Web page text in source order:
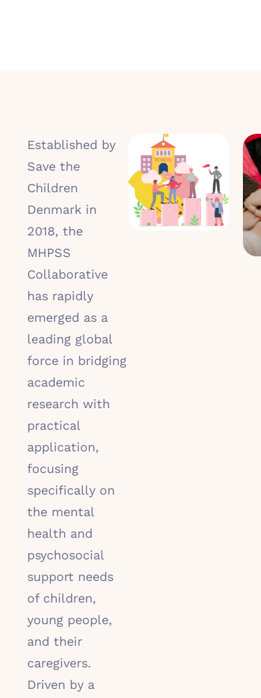
Established by
Save the
Children
Denmark in
2018, the
MHPSS
Collaborative
has rapidly
emerged as a
leading global
force in bridging
academic
research with
practical
application,
focusing
specifically on
the mental
health and
psychosocial
support needs
of children,
young people,
and their
caregivers.
Driven by a